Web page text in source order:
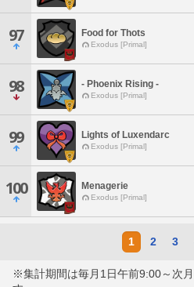
97 Food for Thots
Exodus [Primal]
98 - Phoenix Rising -
Exodus [Primal]
99 Lights of Luxendarc
Exodus [Primal]
100 Menagerie
Exodus [Primal]
1 2 3
※集計期間は毎月1日午前9:00～次